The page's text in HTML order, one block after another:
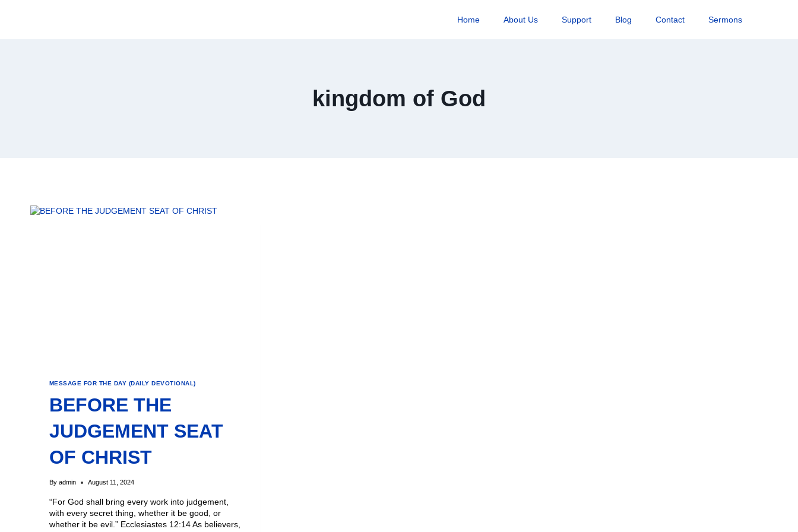
Home About Us Support Blog Contact Sermons
kingdom of God
MESSAGE FOR THE DAY (DAILY DEVOTIONAL)
BEFORE THE
JUDGEMENT SEAT
OF CHRIST
By admin August 11, 2024
“For God shall bring every work into judgement,
with every secret thing, whether it be good, or
whether it be evil.” Ecclesiastes 12:14 As believers,